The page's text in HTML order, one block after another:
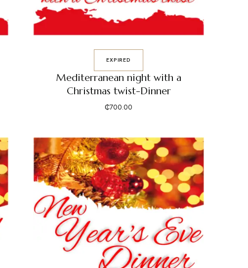
EXPIRED
Mediterranean night with a
Christmas twist-Dinner
₵700.00